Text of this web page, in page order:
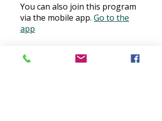
You can also join this program
via the mobile app. Go to the
app